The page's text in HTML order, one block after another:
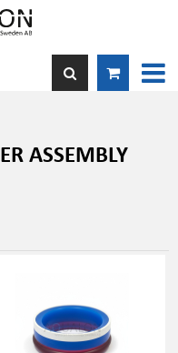
ASSEMBLY